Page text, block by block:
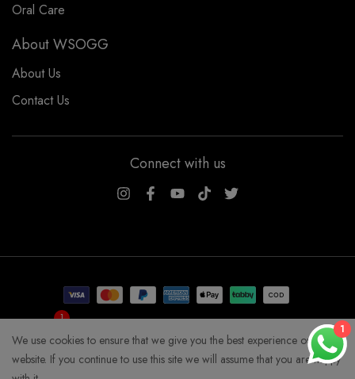
Oral Care
About WSOGG
About Us
Contact Us
Connect with us
COPYRIGHT WHYSOGORGEOUS 2026
We use cookies to ensure that we give you the best experience on our
website. If you continue to use this site we will assume that you are happy
1